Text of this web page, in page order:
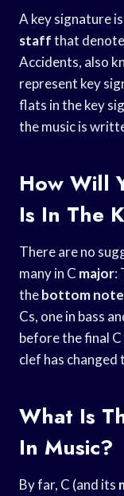
A key signature is
staffthat
Accidents, also
represent key
flats in the key
the music is
How Will
Is In The
There are no
many in C major:
thebottom note
Cs, one in bass
before the final
clef has changed
What Is
In Music?
By far, C (and its